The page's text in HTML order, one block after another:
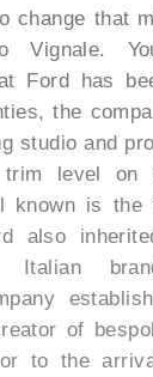
change that
Vignale.
Ford has
the
studio and
level on
known is
also
Italian
of
to the